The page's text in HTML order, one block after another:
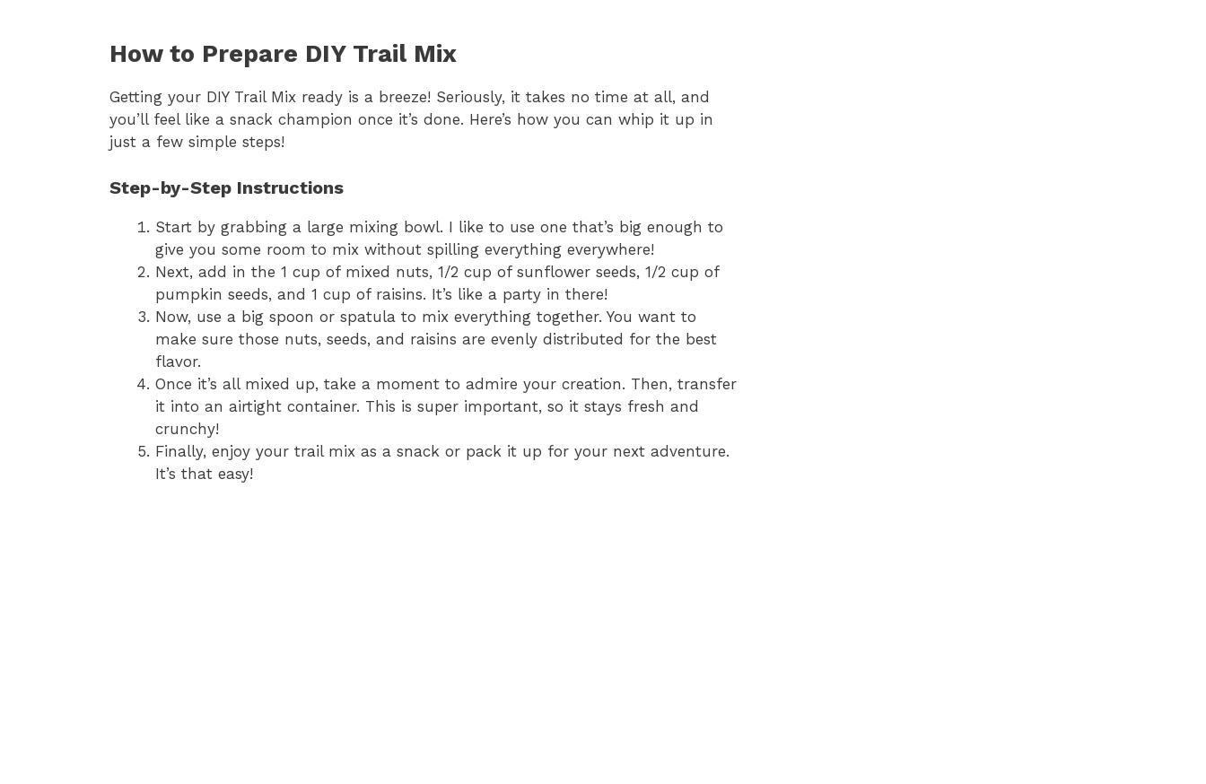
How to Prepare DIY Trail Mix
Getting your DIY Trail Mix ready is a breeze! Seriously, it takes no time at all, and
you’ll feel like a snack champion once it’s done. Here’s how you can whip it up in
just a few simple steps!
Step-by-Step Instructions
Start by grabbing a large mixing bowl. I like to use one that’s big enough to
give you some room to mix without spilling everything everywhere!
Next, add in the 1 cup of mixed nuts, 1/2 cup of sunflower seeds, 1/2 cup of
pumpkin seeds, and 1 cup of raisins. It’s like a party in there!
Now, use a big spoon or spatula to mix everything together. You want to
make sure those nuts, seeds, and raisins are evenly distributed for the best
flavor.
Once it’s all mixed up, take a moment to admire your creation. Then, transfer
it into an airtight container. This is super important, so it stays fresh and
crunchy!
Finally, enjoy your trail mix as a snack or pack it up for your next adventure.
It’s that easy!